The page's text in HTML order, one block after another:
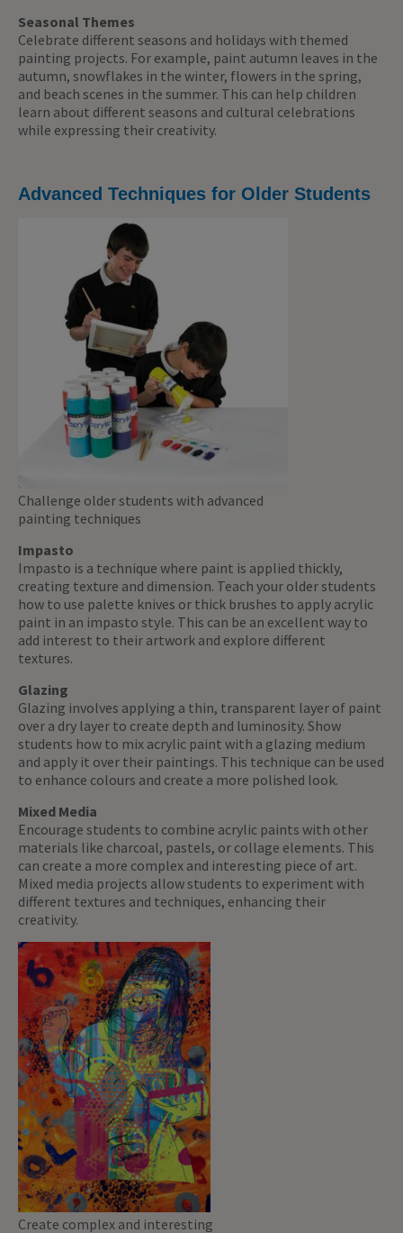
Seasonal Themes
Celebrate different seasons and holidays with themed
painting projects. For example, paint autumn leaves in the
autumn, snowflakes in the winter, flowers in the spring,
and beach scenes in the summer. This can help children
learn about different seasons and cultural celebrations
while expressing their creativity.
Advanced Techniques for Older Students
Challenge older students with advanced
painting techniques
Impasto
Impasto is a technique where paint is applied thickly,
creating texture and dimension. Teach your older students
how to use palette knives or thick brushes to apply acrylic
paint in an impasto style. This can be an excellent way to
add interest to their artwork and explore different
textures.
Glazing
Glazing involves applying a thin, transparent layer of paint
over a dry layer to create depth and luminosity. Show
students how to mix acrylic paint with a glazing medium
and apply it over their paintings. This technique can be used
to enhance colours and create a more polished look.
Mixed Media
Encourage students to combine acrylic paints with other
materials like charcoal, pastels, or collage elements. This
can create a more complex and interesting piece of art.
Mixed media projects allow students to experiment with
different textures and techniques, enhancing their
creativity.
Create complex and interesting